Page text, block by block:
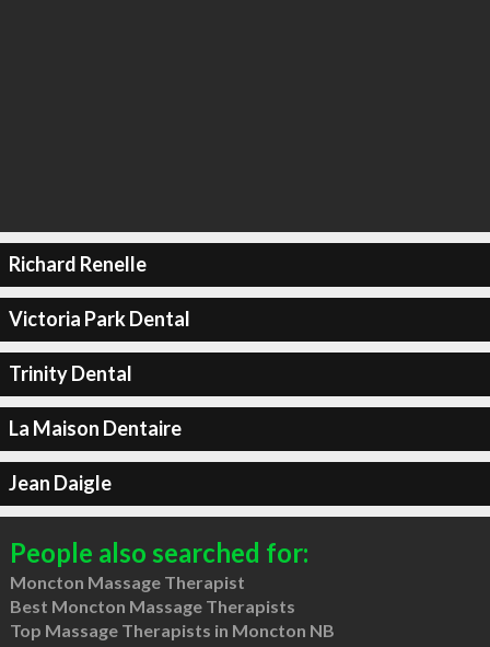
Richard Renelle
Victoria Park Dental
Trinity Dental
La Maison Dentaire
Jean Daigle
People also searched for:
Moncton Massage Therapist
Best Moncton Massage Therapists
Top Massage Therapists in Moncton NB